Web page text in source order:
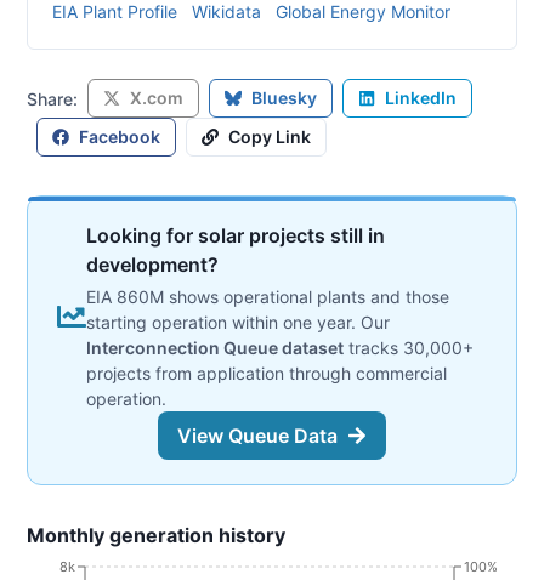
EIA Plant Profile Wikidata Global Energy Monitor
Share: X.com Bluesky
LinkedIn
Facebook
Copy Link
Looking for solar projects still in
development?
EIA 860M shows operational plants and those
starting operation within one year. Our
Interconnection Queue dataset tracks 30,000+
projects from application through commercial
operation.
View Queue Data
Monthly generation history
8k 100%